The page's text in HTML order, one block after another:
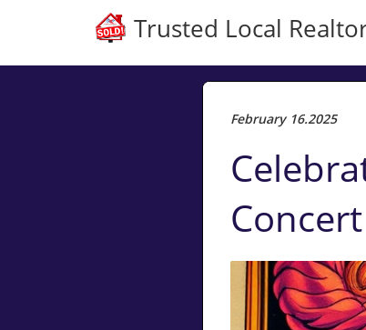
Trusted Local
February 16.2025